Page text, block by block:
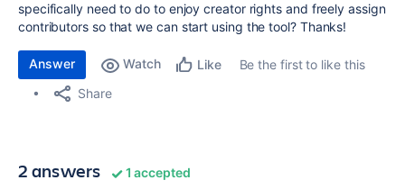
specifically need to do to enjoy creator rights and freely assign
contributors so that we can start using the tool? Thanks!
Answer Watch Like
Be the first to like this
Share
2 answers 1 accepted